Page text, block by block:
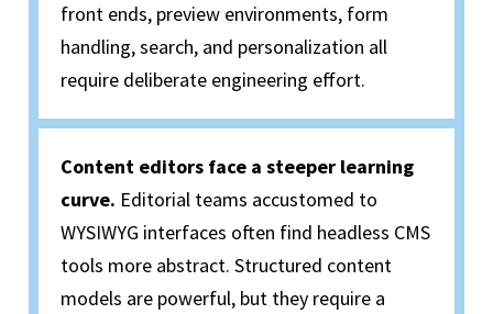
front ends, preview environments, form
handling, search, and personalization all
require deliberate engineering effort.
Content editors face a steeper learning
curve. Editorial teams accustomed to
WYSIWYG interfaces often find headless CMS
tools more abstract. Structured content
models are powerful, but they require a